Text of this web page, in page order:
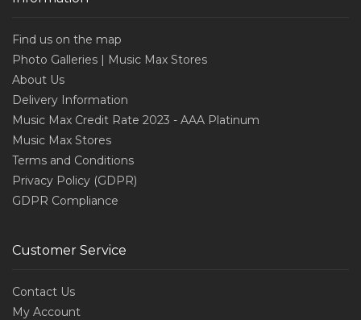
Find us on the map
Photo Galleries | Music Max Stores
About Us
Delivery Information
Music Max Credit Rate 2023 - AAA Platinum
Music Max Stores
Terms and Conditions
Privacy Policy (GDPR)
GDPR Compliance
Customer Service
Contact Us
My Account